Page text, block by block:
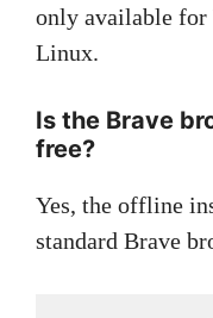
only available for
Linux.
Is the Brave
free?
Yes, the offline
standard Brave